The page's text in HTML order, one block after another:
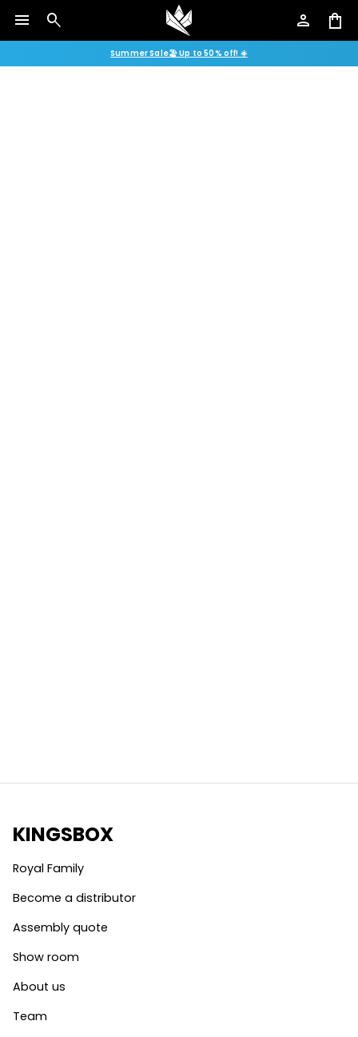
menu search person shopping_bag
Summer Sale🏖️ Up to 50% off! ☀️
KINGSBOX
Royal Family
Become a distributor
Assembly quote
Show room
About us
Team